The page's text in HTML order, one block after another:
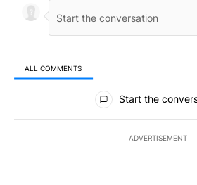
ALL COMMENTS
All Comments
Start the
ADVERTISEMENT